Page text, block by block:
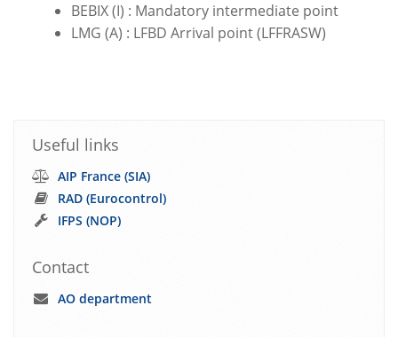
BEBIX (I) : Mandatory intermediate point
LMG (A) : LFBD Arrival point (LFFRASW)
Useful links
AIP France (SIA)
RAD (Eurocontrol)
IFPS (NOP)
Contact
AO department